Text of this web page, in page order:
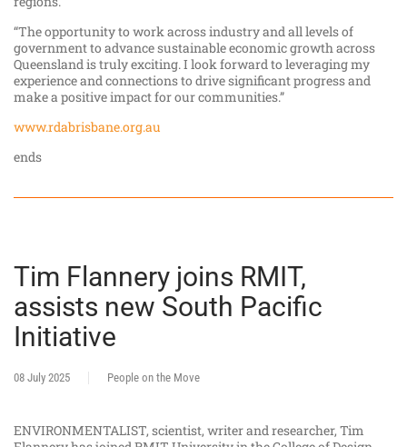
“The opportunity to work across industry and all levels of
government to advance sustainable economic growth across
Queensland is truly exciting. I look forward to leveraging my
experience and connections to drive significant progress and
make a positive impact for our communities.”
www.rdabrisbane.org.au
ends
Tim Flannery joins RMIT,
assists new South Pacific
Initiative
08 July 2025 People on the Move
ENVIRONMENTALIST, scientist, writer and researcher, Tim